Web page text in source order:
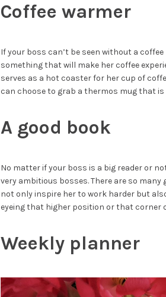
Coffee warmer
If your boss can’t be seen without a
something that will make her coffee
serves as a hot coaster for her cup of
can choose to grab a thermos mug that
A good book
No matter if your boss is a big reader or
very ambitious bosses. There are so many
not only inspire her to work harder but
eyeing that higher position or that corner
Weekly planner